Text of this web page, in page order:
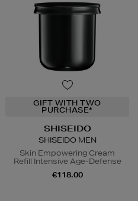
GIFT WITH TWO
PURCHASE*
SHISEIDO
SHISEIDO MEN
Skin Empowering Cream
Refill Intensive Age-Defense
€118.00